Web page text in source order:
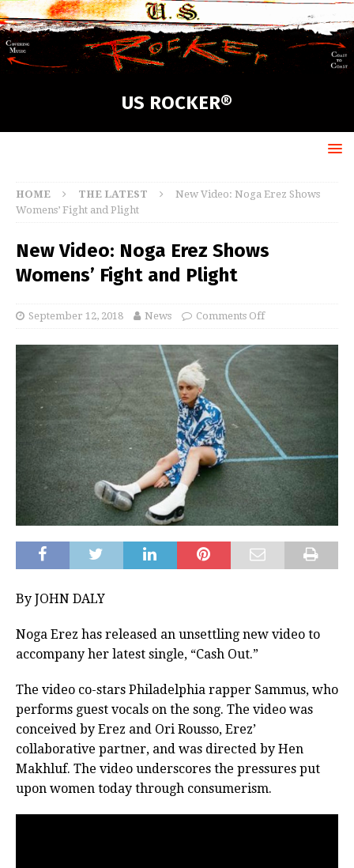
US ROCKER®
HOME THE LATEST
New Video: Noga Erez Shows
Womens’ Fight and Plight
New Video: Noga Erez Shows
Womens’ Fight and Plight
September 12, 2018 News Comments Off
By JOHN DALY
Noga Erez has released an unsettling new video to
accompany her latest single, “Cash Out.”
The video co-stars Philadelphia rapper Sammus, who
performs guest vocals on the song. The video was
conceived by Erez and Ori Rousso, Erez’
collaborative partner, and was directed by Hen
Makhluf. The video underscores the pressures put
upon women today through consumerism.